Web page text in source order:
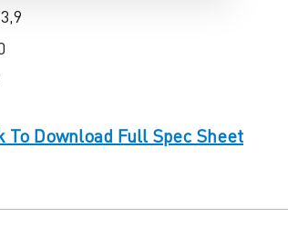
To Download Full Spec Sheet